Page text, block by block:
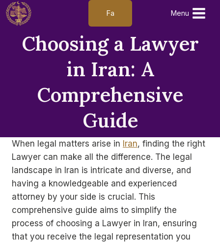
Skip
to
Fa Menu
Choosing a Lawyer
in Iran: A
Comprehensive
Guide
When legal matters arise in Iran, finding the right
Lawyer can make all the difference. The legal
landscape in Iran is intricate and diverse, and
having a knowledgeable and experienced
attorney by your side is crucial. This
comprehensive guide aims to simplify the
process of choosing a Lawyer in Iran, ensuring
that you receive the legal representation you